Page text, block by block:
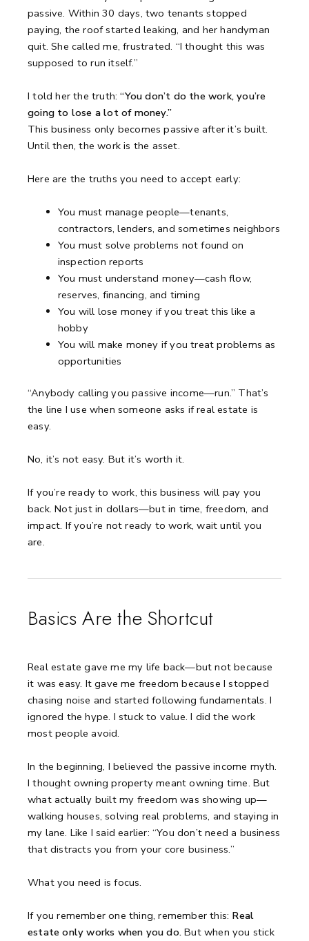
passive. Within 30 days, two tenants stopped
paying, the roof started leaking, and her handyman
quit. She called me, frustrated. “I thought this was
supposed to run itself.”
I told her the truth: “You don’t do the work, you’re
going to lose a lot of money.”
This business only becomes passive after it’s built.
Until then, the work is the asset.
Here are the truths you need to accept early:
You must manage people—tenants,
contractors, lenders, and sometimes neighbors
You must solve problems not found on
inspection reports
You must understand money—cash flow,
reserves, financing, and timing
You will lose money if you treat this like a
hobby
You will make money if you treat problems as
opportunities
“Anybody calling you passive income—run.” That’s
the line I use when someone asks if real estate is
easy.
No, it’s not easy. But it’s worth it.
If you’re ready to work, this business will pay you
back. Not just in dollars—but in time, freedom, and
impact. If you’re not ready to work, wait until you
are.
Basics Are the Shortcut
Real estate gave me my life back—but not because
it was easy. It gave me freedom because I stopped
chasing noise and started following fundamentals. I
ignored the hype. I stuck to value. I did the work
most people avoid.
In the beginning, I believed the passive income myth.
I thought owning property meant owning time. But
what actually built my freedom was showing up—
walking houses, solving real problems, and staying in
my lane. Like I said earlier: “You don’t need a business
that distracts you from your core business.”
What you need is focus.
If you remember one thing, remember this: Real
estate only works when you do. But when you stick